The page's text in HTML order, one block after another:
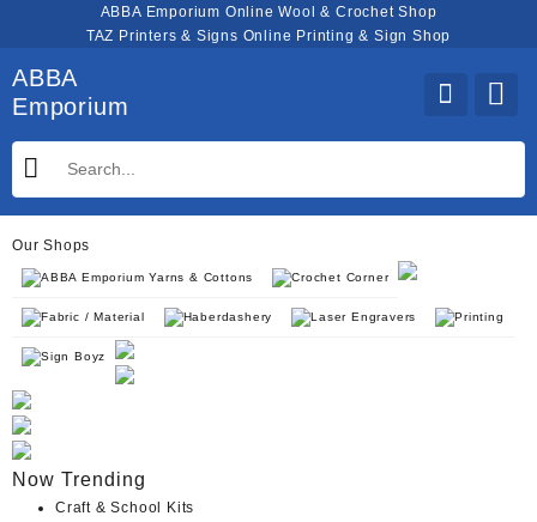
ABBA Emporium Online Wool & Crochet Shop
TAZ Printers & Signs Online Printing & Sign Shop
ABBA
Emporium
Our Shops
ABBA Emporium Yarns & Cottons Crochet Corner
Fabric / Material Haberdashery Laser Engravers Printing
Sign Boyz
Now Trending
Craft & School Kits